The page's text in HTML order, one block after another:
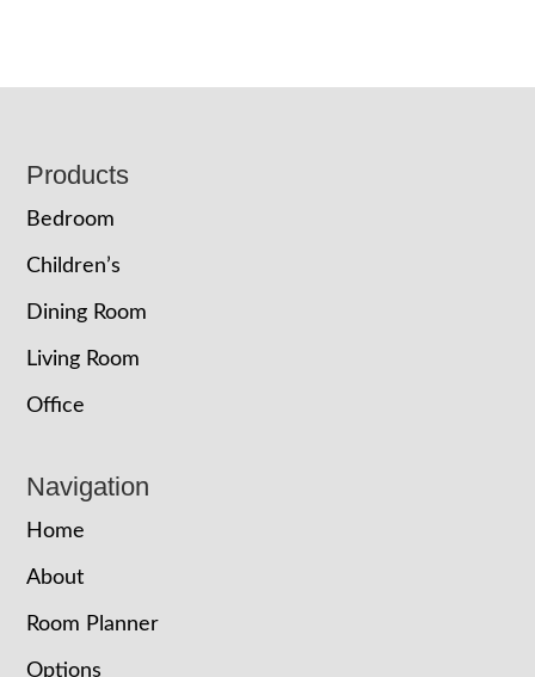
Footer
Products
Bedroom
Children’s
Dining Room
Living Room
Office
Navigation
Home
About
Room Planner
Options